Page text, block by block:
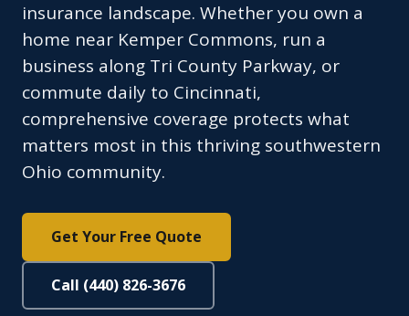
insurance landscape. Whether you own a
home near Kemper Commons, run a
business along Tri County Parkway, or
commute daily to Cincinnati,
comprehensive coverage protects what
matters most in this thriving southwestern
Ohio community.
Get Your Free Quote
Call (440) 826-3676